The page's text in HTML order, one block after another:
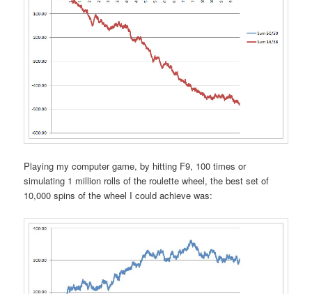
Playing my computer game, by hitting F9, 100 times or
simulating 1 million rolls of the roulette wheel, the best set of
10,000 spins of the wheel I could achieve was: